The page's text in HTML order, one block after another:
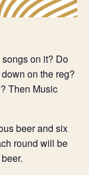
on it? Do
on the reg?
Then Music
beer and six
round will be